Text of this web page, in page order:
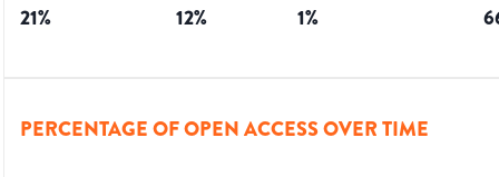
21% 12% 1%
PERCENTAGE OF OPEN ACCESS OVER TIME